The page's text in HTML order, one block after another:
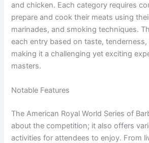
and chicken. Each category requires
prepare and cook their meats using
marinades, and smoking techniques.
each entry based on taste, tenderness,
making it a challenging yet exciting
masters.
Notable Features
The American Royal World Series of
about the competition; it also offers
activities for attendees to enjoy. From